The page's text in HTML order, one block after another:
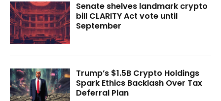
Senate shelves landmark crypto
bill CLARITY Act vote until
September
Trump’s $1.5B Crypto Holdings
Spark Ethics Backlash Over Tax
Deferral Plan